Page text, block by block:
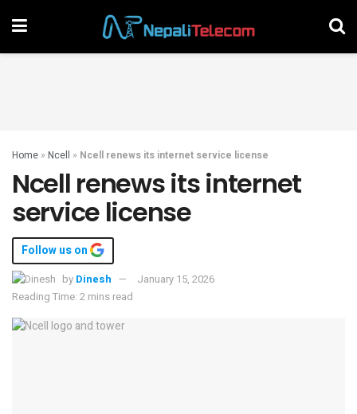
Home » Ncell » Ncell renews its internet service license
Ncell renews its internet
service license
Follow us on
by Dinesh
January 15, 2026
Reading Time: 2 mins read